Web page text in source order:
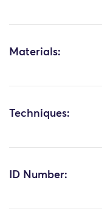
Materials:
Techniques:
ID Number: